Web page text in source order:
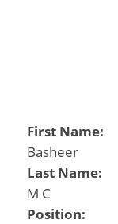
First Name:
Basheer
Last Name:
M C
Position: